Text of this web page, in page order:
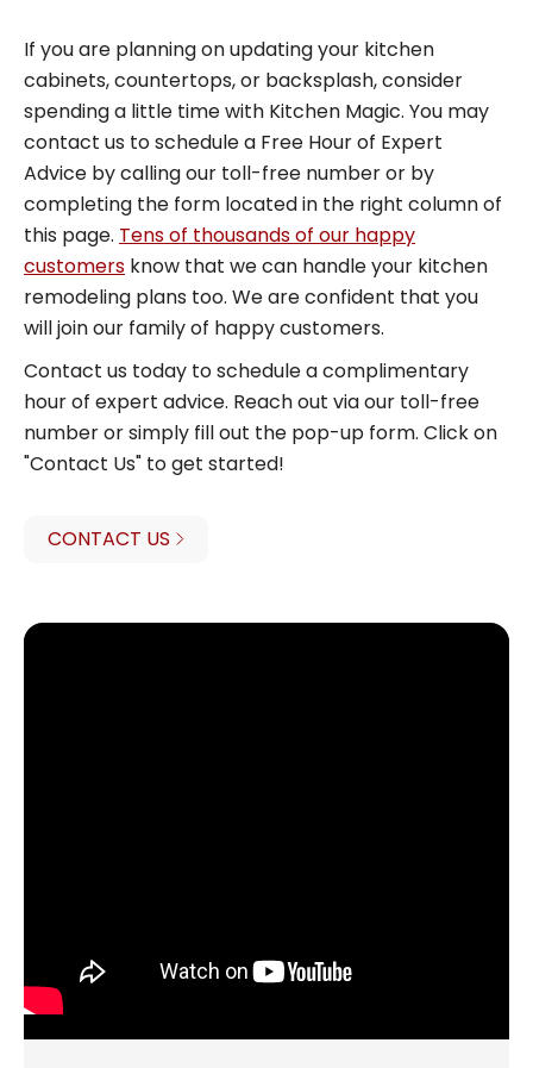
If you are planning on updating your kitchen
cabinets, countertops, or backsplash, consider
spending a little time with Kitchen Magic. You may
contact us to schedule a Free Hour of Expert
Advice by calling our toll-free number or by
completing the form located in the right column of
this page. Tens of thousands of our happy
customers know that we can handle your kitchen
remodeling plans too. We are confident that you
will join our family of happy customers.
Contact us today to schedule a complimentary
hour of expert advice. Reach out via our toll-free
number or simply fill out the pop-up form. Click on
"Contact Us" to get started!
CONTACT US